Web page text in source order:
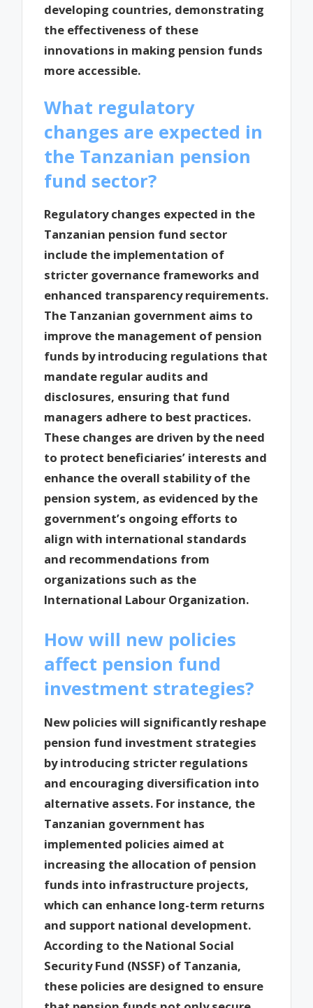
developing countries, demonstrating
the effectiveness of these
innovations in making pension funds
more accessible.
What regulatory
changes are expected in
the Tanzanian pension
fund sector?
Regulatory changes expected in the
Tanzanian pension fund sector
include the implementation of
stricter governance frameworks and
enhanced transparency requirements.
The Tanzanian government aims to
improve the management of pension
funds by introducing regulations that
mandate regular audits and
disclosures, ensuring that fund
managers adhere to best practices.
These changes are driven by the need
to protect beneficiaries’ interests and
enhance the overall stability of the
pension system, as evidenced by the
government’s ongoing efforts to
align with international standards
and recommendations from
organizations such as the
International Labour Organization.
How will new policies
affect pension fund
investment strategies?
New policies will significantly reshape
pension fund investment strategies
by introducing stricter regulations
and encouraging diversification into
alternative assets. For instance, the
Tanzanian government has
implemented policies aimed at
increasing the allocation of pension
funds into infrastructure projects,
which can enhance long-term returns
and support national development.
According to the National Social
Security Fund (NSSF) of Tanzania,
these policies are designed to ensure